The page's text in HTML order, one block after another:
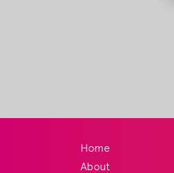
Home
About